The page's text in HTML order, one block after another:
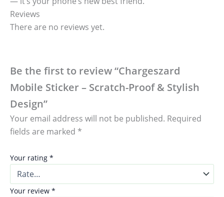
Reviews
There are no reviews yet.
Be the first to review “Chargeszard
Mobile Sticker – Scratch-Proof & Stylish
Design”
Your email address will not be published. Required
fields are marked *
Your rating *
Your review *